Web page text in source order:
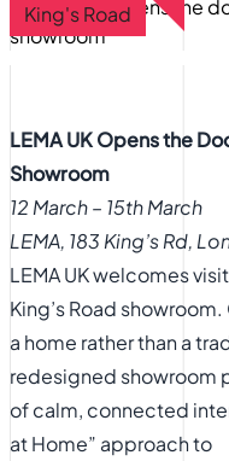
King's Road
LEMA UK Opens the
Showroom
12 March – 15th March
LEMA, 183 King’s Rd,
LEMA UK welcomes
King’s Road
a home rather than a
redesigned showroom
of calm, connected
at Home” approach to